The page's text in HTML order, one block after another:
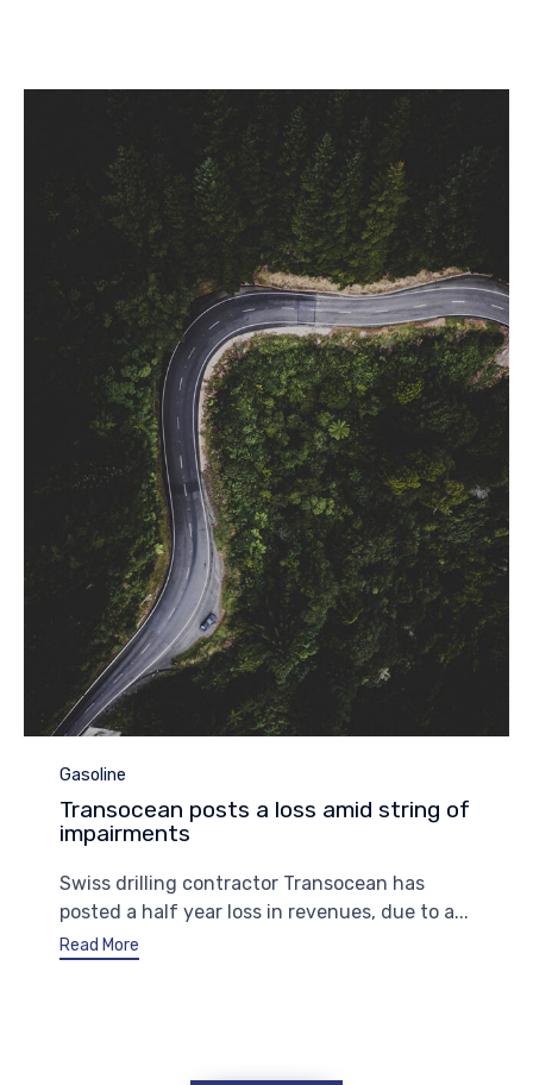
Category
Gasoline
Transocean posts a loss amid string of
impairments
Swiss drilling contractor Transocean has
posted a half year loss in revenues, due to a...
Read More